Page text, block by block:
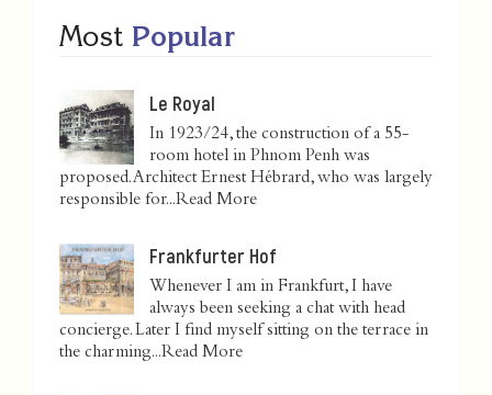
Most Popular
Le Royal
In 1923/24, the construction of a 55-
room hotel in Phnom Penh was
proposed. Architect Ernest Hébrard, who was largely
responsible for...Read More
Frankfurter Hof
Whenever I am in Frankfurt, I have
always been seeking a chat with head
concierge. Later I find myself sitting on the terrace in
the charming...Read More